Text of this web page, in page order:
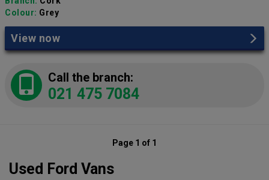
Colour: Grey
View now
Call the branch:
021 475 7084
Page 1 of 1
Used Ford Vans